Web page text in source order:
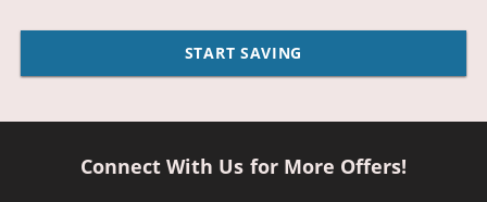
START SAVING
Connect With Us for More Offers!